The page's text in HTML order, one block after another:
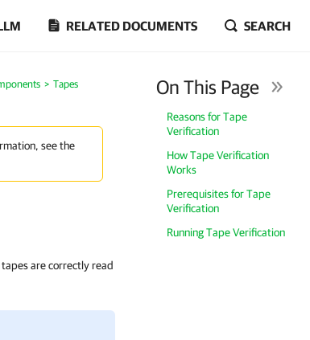
RELATED DOCUMENTS SEARCH
Tapes
see the
On This Page
Reasons for Tape
Verification
How Tape Verification
Works
Prerequisites for Tape
Verification
Running Tape Verification
are correctly read